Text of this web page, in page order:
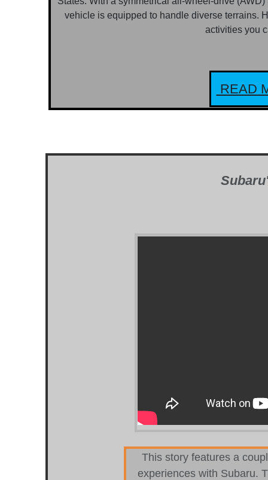
vehicle is equipped to handle diverse terrains.
activities you
READ
This story features a
experiences with Subaru.